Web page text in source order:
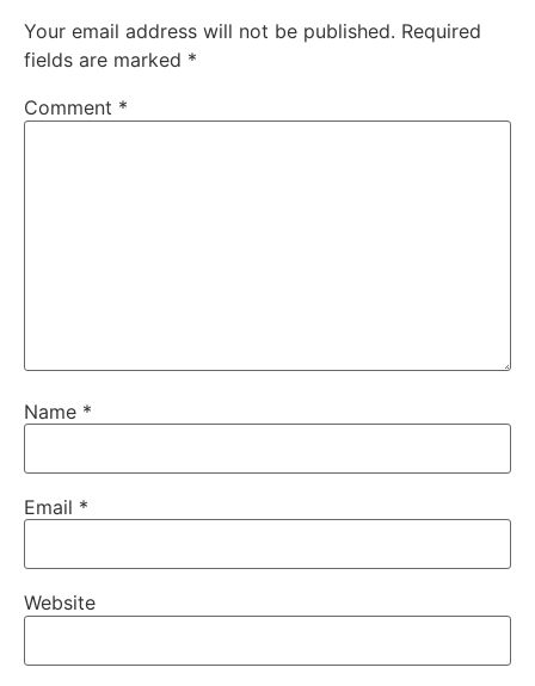
Your email address will not be published. Required
fields are marked *
Comment *
Name *
Email *
Website